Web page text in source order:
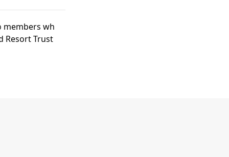
members wh
Resort Trust